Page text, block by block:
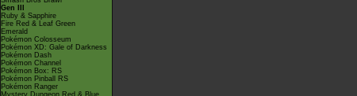
Gen III
Ruby & Sapphire
Fire Red & Leaf Green
Emerald
Pokémon Colosseum
Pokémon XD: Gale of Darkness
Pokémon Dash
Pokémon Channel
Pokémon Box: RS
Pokémon Pinball RS
Pokémon Ranger
Mystery Dungeon Red & Blue